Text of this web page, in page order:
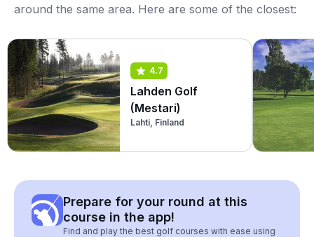
around the same area. Here are some of the closest:
4.7
Lahden Golf
(Mestari)
Lahti, Finland
Prepare for your round at this
course in the app!
Find and play the best golf courses with ease using